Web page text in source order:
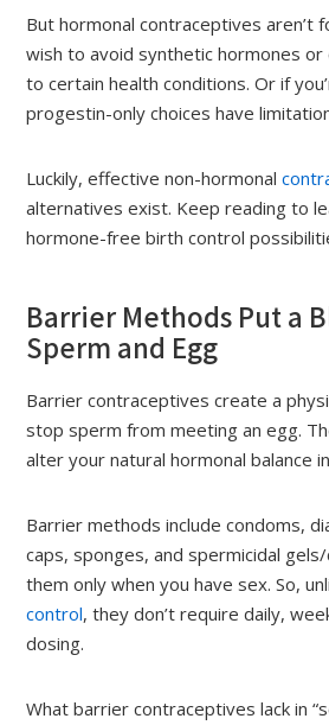
But hormonal contraceptives aren’t
wish to avoid synthetic hormones or
to certain health conditions. Or if
progestin-only choices have
Luckily, effective non-hormonal
alternatives exist. Keep reading to
hormone-free birth control
Barrier Methods Put a
Sperm and Egg
Barrier contraceptives create a
stop sperm from meeting an egg.
alter your natural hormonal balance
Barrier methods include condoms,
caps, sponges, and spermicidal
them only when you have sex. So,
control, they don’t require daily,
dosing.
What barrier contraceptives lack in